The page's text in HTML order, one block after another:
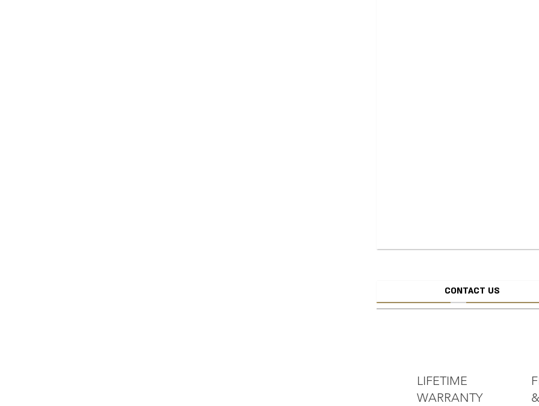
CREATE
CONTACT US
LIFETIME
WARRANTY